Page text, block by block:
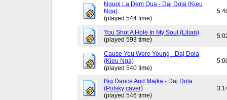
Nguoi La Dem Qua - Daj Dola (Kieu
Nga)
(played 544 time)
You Shot A Hole In My Soul (Lilian)
(played 593 time)
Cause You Were Young - Daj Dola
(Kieu Nga)
(played 540 time)
Big Dance And Majka - Daj Dola
(Polsky caver)
(played 546 time)